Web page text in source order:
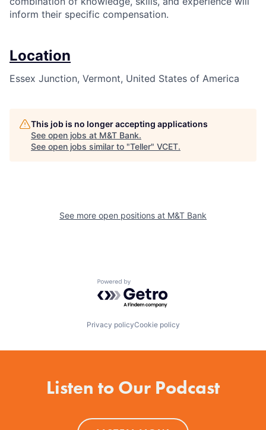
inform their specific compensation.
Location
Essex Junction, Vermont, United States of America
This job is no longer accepting applications
See open jobs at M&T Bank.
See open jobs similar to "Teller" VCET.
See more open positions at M&T Bank
Powered by Getro.com
Privacy policyCookie policy
Listen to Our Podcast